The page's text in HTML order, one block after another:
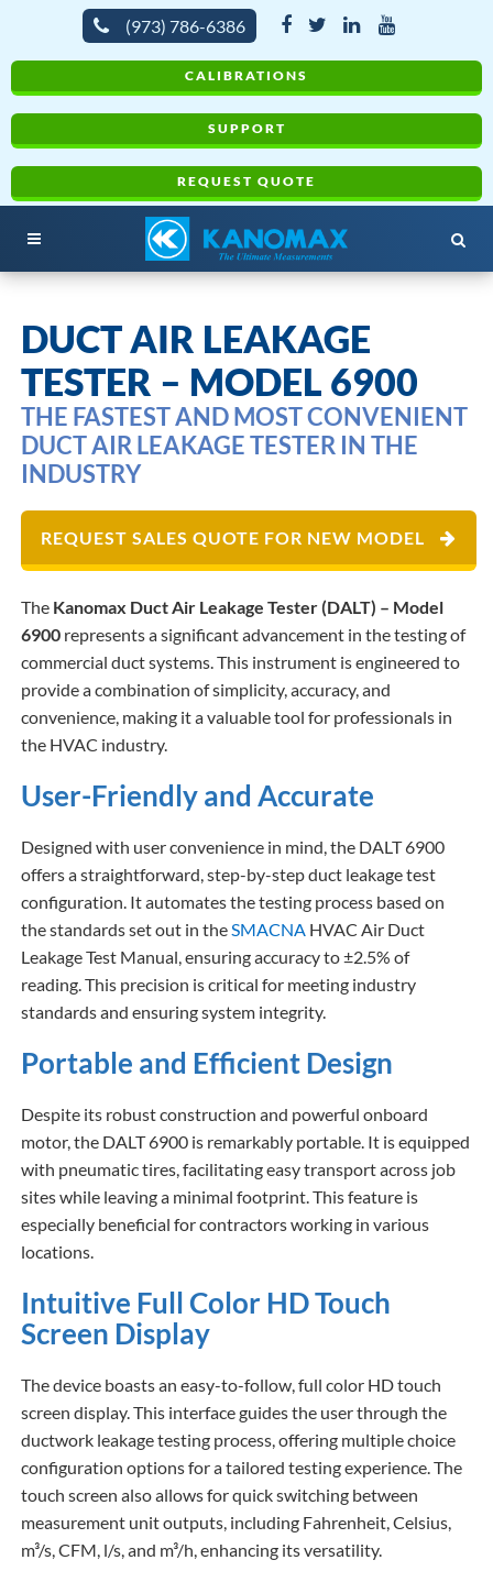
(973) 786-6386
CALIBRATIONS
SUPPORT
REQUEST QUOTE
DUCT AIR LEAKAGE
TESTER – MODEL 6900
THE FASTEST AND MOST CONVENIENT
DUCT AIR LEAKAGE TESTER IN THE
INDUSTRY
REQUEST SALES QUOTE FOR NEW MODEL
The Kanomax Duct Air Leakage Tester (DALT) – Model
6900 represents a significant advancement in the testing of
commercial duct systems. This instrument is engineered to
provide a combination of simplicity, accuracy, and
convenience, making it a valuable tool for professionals in
the HVAC industry.
User-Friendly and Accurate
Designed with user convenience in mind, the DALT 6900
offers a straightforward, step-by-step duct leakage test
configuration. It automates the testing process based on
the standards set out in theSMACNA HVAC Air Duct
Leakage Test Manual, ensuring accuracy to ±2.5% of
reading. This precision is critical for meeting industry
standards and ensuring system integrity.
Portable and Efficient Design
Despite its robust construction and powerful onboard
motor, the DALT 6900 is remarkably portable. It is equipped
with pneumatic tires, facilitating easy transport across job
sites while leaving a minimal footprint. This feature is
especially beneficial for contractors working in various
locations.
Intuitive Full Color HD Touch
Screen Display
The device boasts an easy-to-follow, full color HD touch
screen display. This interface guides the user through the
ductwork leakage testing process, offering multiple choice
configuration options for a tailored testing experience. The
touch screen also allows for quick switching between
measurement unit outputs, including Fahrenheit, Celsius,
m³/s, CFM, l/s, and m³/h, enhancing its versatility.